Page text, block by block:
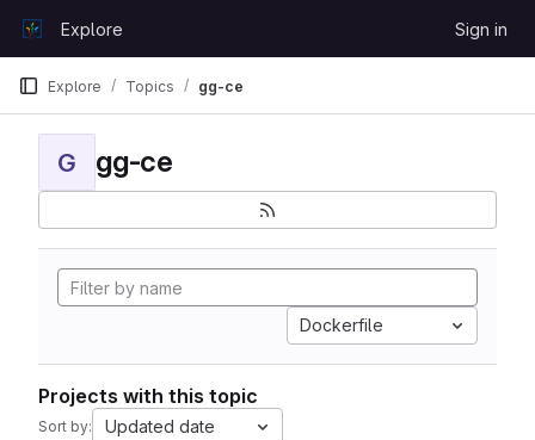
GitLabExplore Sign in
Explore Topics gg-ce
G gg-ce
Dockerfile
Projects with this topic
Sort by: Updated date